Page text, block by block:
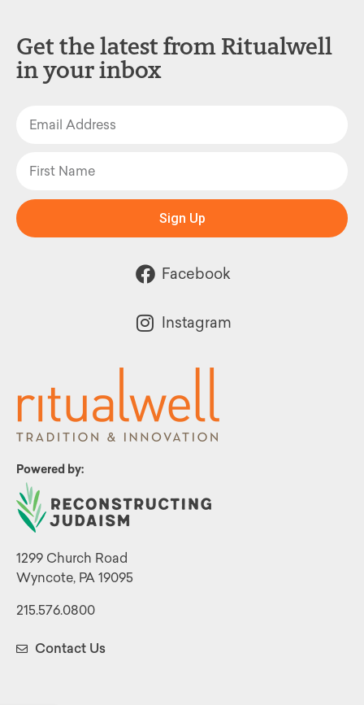
Powered by:
1299 Church Road
Wyncote, PA 19095
215.576.0800
Contact Us
Get the latest from Ritualwell
in your inbox
Sign Up
Facebook
Instagram